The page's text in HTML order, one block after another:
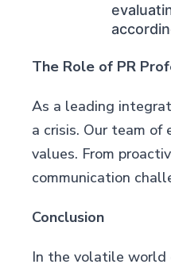
The Role of PR
As a leading
a crisis. Our team
values. From
communication
Conclusion
In the volatile world